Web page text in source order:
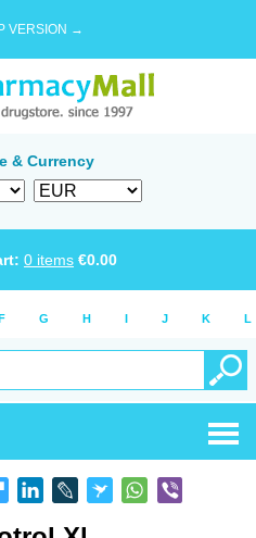
VERSION →
& Currency
0 items €0.00
G H I J K L